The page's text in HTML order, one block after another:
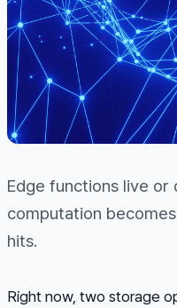
Edge functions live or
computation
hits.
Right now, two storage